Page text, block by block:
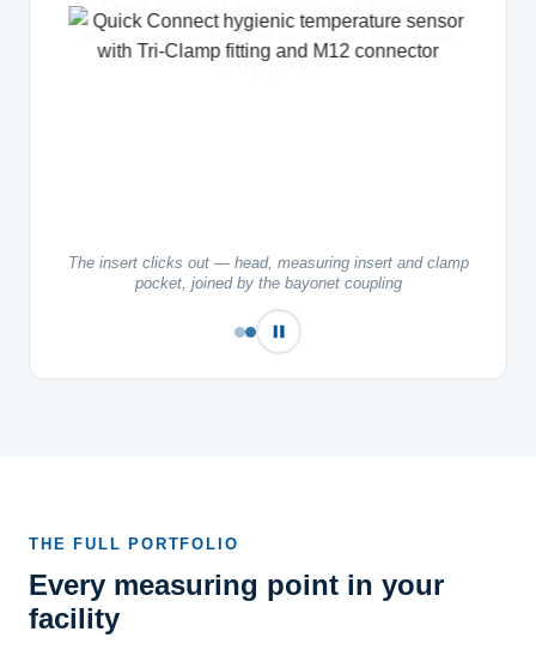
The insert clicks out — head, measuring insert and clamp
pocket, joined by the bayonet coupling
THE FULL PORTFOLIO
Every measuring point in your
facility